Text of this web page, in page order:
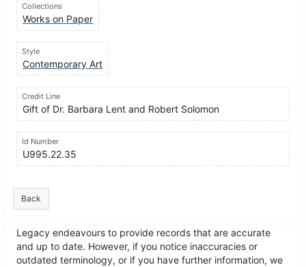
Collections
Works on Paper
Style
Contemporary Art
Credit Line
Gift of Dr. Barbara Lent and Robert Solomon
Id Number
U995.22.35
Back
Legacy endeavours to provide records that are accurate
and up to date. However, if you notice inaccuracies or
outdated terminology, or if you have further information, we